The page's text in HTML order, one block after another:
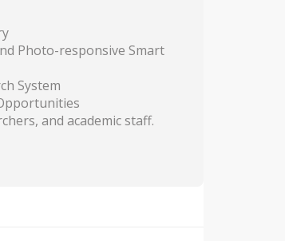
Photo-responsive Smart
System
and academic staff.